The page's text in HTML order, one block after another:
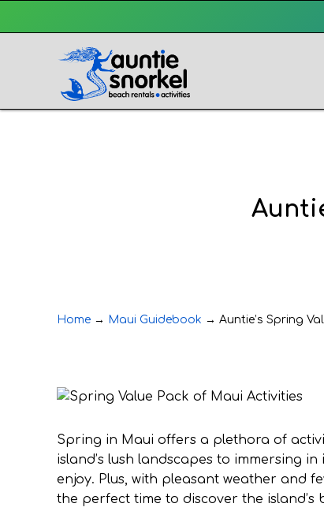
Home → Maui Guidebook → Auntie’s Spring
Spring in Maui offers a plethora of
island’s lush landscapes to immersing
enjoy. Plus, with pleasant weather and
the perfect time to discover the island’s